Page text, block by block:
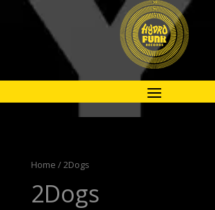
Home / 2Dogs
2Dogs